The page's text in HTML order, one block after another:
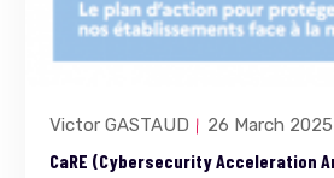
Victor GASTAUD 26 March 2025
CaRE (Cybersecurity Acceleration